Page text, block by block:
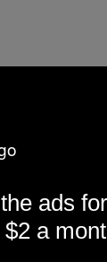
swatting bill
why
swatting
when
the
of the
ads for
a